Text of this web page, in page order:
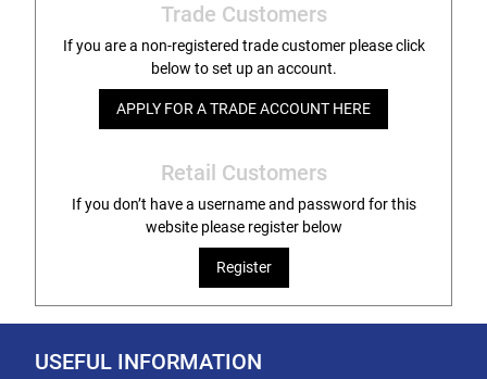
Trade Customers
If you are a non-registered trade customer please click
below to set up an account.
APPLY FOR A TRADE ACCOUNT HERE
Retail Customers
If you don’t have a username and password for this
website please register below
Register
USEFUL INFORMATION